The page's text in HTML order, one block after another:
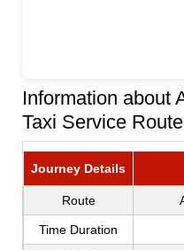
Information about
Taxi Service Route
Journey Details
Route
Time Duration